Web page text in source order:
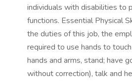
individuals with disabilities to
functions. Essential Physical
the duties of this job, the
required to use hands to
hands and arms, stand; have
without correction), talk and